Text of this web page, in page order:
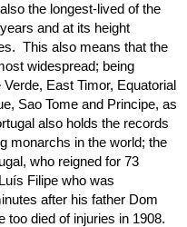
the longest-lived of the
and at its height
This also means that the
widespread; being
East Timor, Equatorial
Sao Tome and Principe, as
also holds the records
monarchs in the world; the
who reigned for 73
Filipe who was
after his father Dom
too died of injuries in 1908.